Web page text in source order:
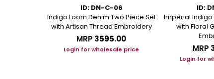
ID: DN-C-06
Indigo Loom Denim Two Piece Set
with Artisan Thread Embroidery
MRP ₹3595.00
Login for wholesale price
ID:
Imperial Indigo
with Floral
MRP
Login for